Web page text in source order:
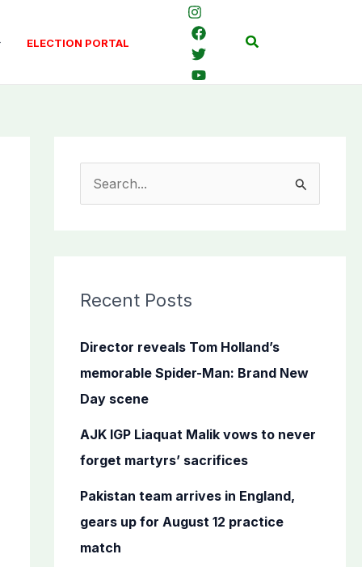
ELECTION PORTAL Search
c
f
o
r
Recent Posts
Director reveals Tom Holland’s
memorable Spider-Man: Brand New
Day scene
AJK IGP Liaquat Malik vows to never
forget martyrs’ sacrifices
Pakistan team arrives in England,
gears up for August 12 practice
match